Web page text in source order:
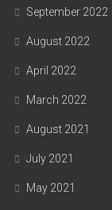
September 2022
August 2022
April 2022
March 2022
August 2021
July 2021
May 2021